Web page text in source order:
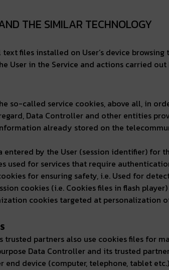
THE SIMILAR TECHNOLOGY
text files installed on User’s device
User in the Service and actions carried out
so-called service cookies, above all, in
Data Controller and other entities
already stored on the
entered by the User (session identifier) for
used for services that require
for ensuring safety, i.e. Used for
cookies (i.e. Cookies files in flash
cookies targeted at
trusted partners also use cookies files for
Data Controller and its trusted
end device (computer, telephone, tablet